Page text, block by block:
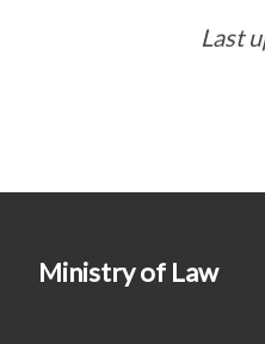
Last
Ministry of Law